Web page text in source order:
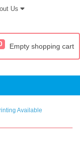
Us
Empty shopping cart
Available